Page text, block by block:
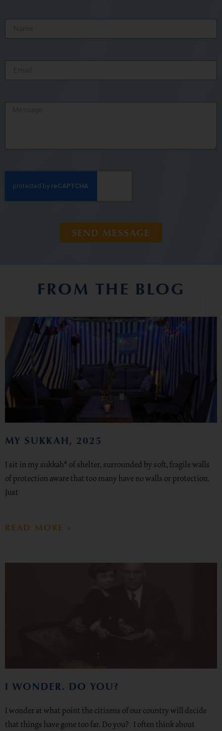
SEND MESSAGE
FROM THE BLOG
MY SUKKAH, 2025
I sit in my sukkah* of shelter, surrounded by soft, fragile walls
of protection aware that too many have no walls or protection.
Just
READ MORE »
I WONDER. DO YOU?
I wonder at what point the citizens of our country will decide
that things have gone too far. Do you? I often think about